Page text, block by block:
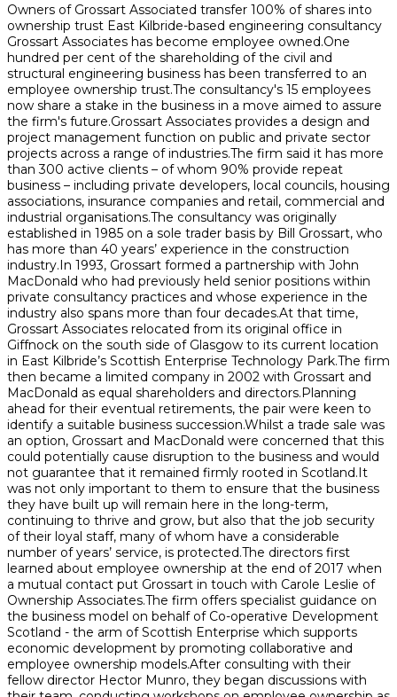
Owners of Grossart Associated transfer 100% of shares into
ownership trust East Kilbride-based engineering consultancy
Grossart Associates has become employee owned.One
hundred per cent of the shareholding of the civil and
structural engineering business has been transferred to an
employee ownership trust.The consultancy's 15 employees
now share a stake in the business in a move aimed to assure
the firm's future.Grossart Associates provides a design and
project management function on public and private sector
projects across a range of industries.The firm said it has more
than 300 active clients – of whom 90% provide repeat
business – including private developers, local councils, housing
associations, insurance companies and retail, commercial and
industrial organisations.The consultancy was originally
established in 1985 on a sole trader basis by Bill Grossart, who
has more than 40 years’ experience in the construction
industry.In 1993, Grossart formed a partnership with John
MacDonald who had previously held senior positions within
private consultancy practices and whose experience in the
industry also spans more than four decades.At that time,
Grossart Associates relocated from its original office in
Giffnock on the south side of Glasgow to its current location
in East Kilbride’s Scottish Enterprise Technology Park.The firm
then became a limited company in 2002 with Grossart and
MacDonald as equal shareholders and directors.Planning
ahead for their eventual retirements, the pair were keen to
identify a suitable business succession.Whilst a trade sale was
an option, Grossart and MacDonald were concerned that this
could potentially cause disruption to the business and would
not guarantee that it remained firmly rooted in Scotland.It
was not only important to them to ensure that the business
they have built up will remain here in the long-term,
continuing to thrive and grow, but also that the job security
of their loyal staff, many of whom have a considerable
number of years’ service, is protected.The directors first
learned about employee ownership at the end of 2017 when
a mutual contact put Grossart in touch with Carole Leslie of
Ownership Associates.The firm offers specialist guidance on
the business model on behalf of Co-operative Development
Scotland - the arm of Scottish Enterprise which supports
economic development by promoting collaborative and
employee ownership models.After consulting with their
fellow director Hector Munro, they began discussions with